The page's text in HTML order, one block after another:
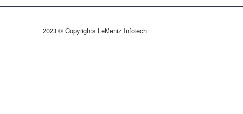
2023 © Copyrights LeMeniz Infotech